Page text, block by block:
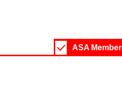
ASA Member